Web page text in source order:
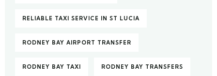
RELIABLE TAXI SERVICE IN ST LUCIA
RODNEY BAY AIRPORT TRANSFER
RODNEY BAY TAXI RODNEY BAY TRANSFERS